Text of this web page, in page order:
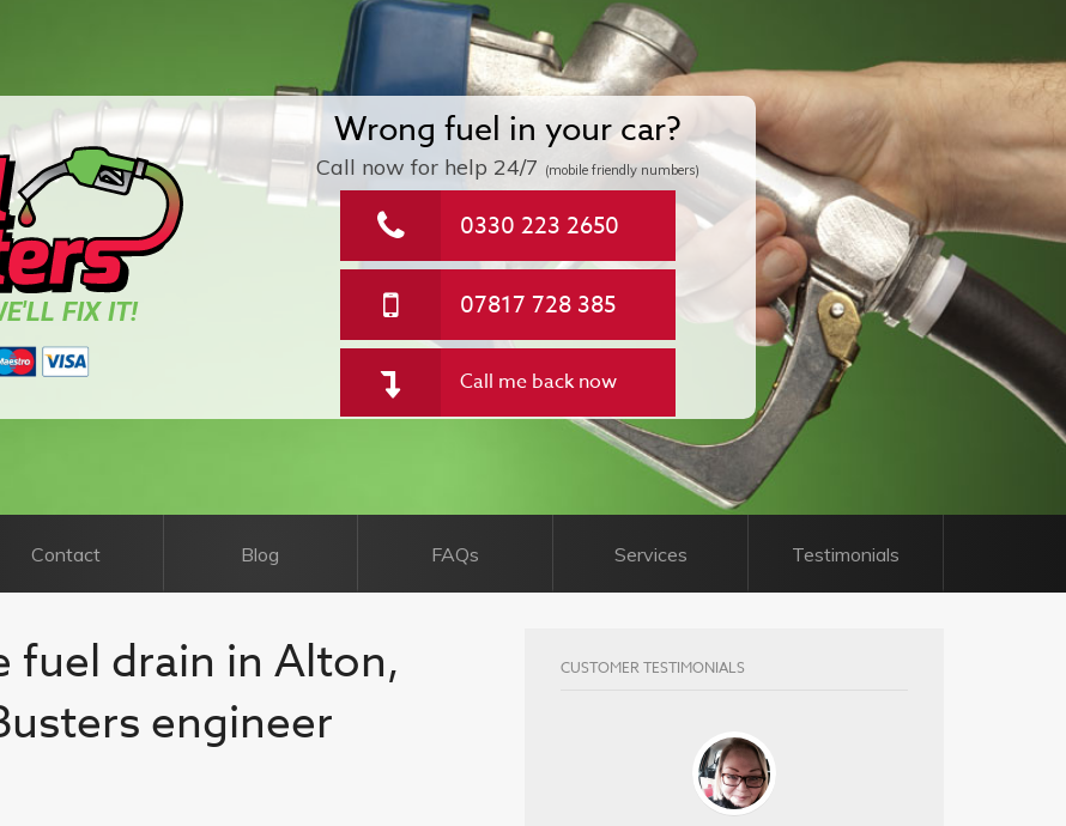
FIX IT!
Wrong fuel in your car?
Call now for help24/7 (mobile friendly numbers)
0330 223 2650
07817 728 385
Call me back now
Contact Blog FAQs Services Testimonials
fuel drain in Alton,
engineer
CUSTOMER TESTIMONIALS